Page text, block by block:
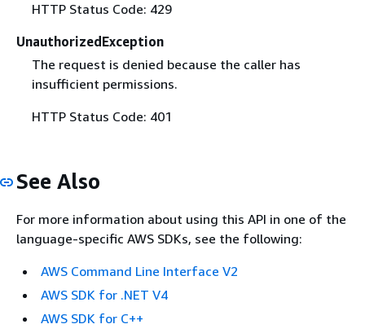
HTTP Status Code: 429
UnauthorizedException
The request is denied because the caller has
insufficient permissions.
HTTP Status Code: 401
See Also
For more information about using this API in one of the
language-specific AWS SDKs, see the following:
AWS Command Line Interface V2
AWS SDK for .NET V4
AWS SDK for C++